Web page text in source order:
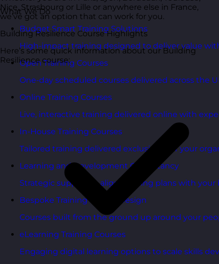
What We Do
Budget Smart Training Solutions
High-impact training designed to deliver value
Open Training Courses
One-day scheduled courses delivered across the
Online Training Courses
Live, interactive training delivered online with
In-House Training Courses
Tailored training delivered exclusively for your
Learning and Development Consultancy
Strategic support to align learning plans with your
Bespoke Training Course Design
Courses built from the ground up around your
eLearning Training Courses
Engaging digital learning options to scale skills
Nice, Strasbourg or Lille or anywhere else in France,
we’ve got an option that can work for you.
Building Resilience Course Highlights
Here’s some quick information about our Building
Resilience course: